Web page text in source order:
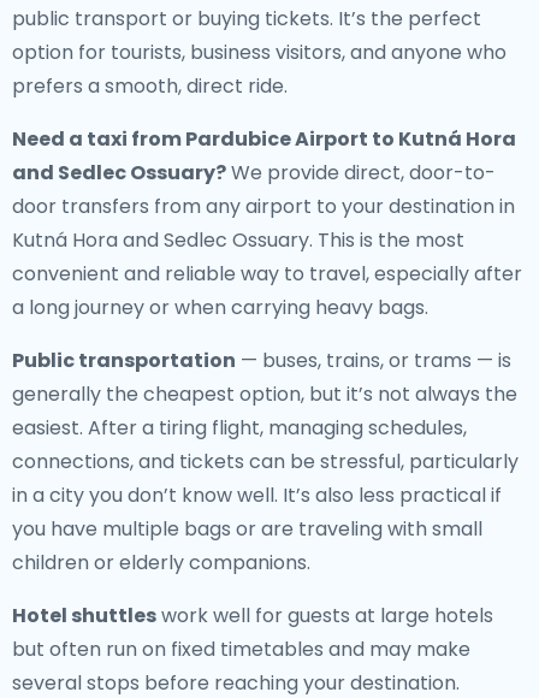
public transport or buying tickets. It’s the perfect
option for tourists, business visitors, and anyone who
prefers a smooth, direct ride.
Need a taxi from Pardubice Airport to Kutná Hora
and Sedlec Ossuary?We provide direct, door-to-
door transfers from any airport to your destination in
Kutná Hora and Sedlec Ossuary. This is the most
convenient and reliable way to travel, especially after
a long journey or when carrying heavy bags.
Public transportation — buses, trains, or trams — is
generally the cheapest option, but it’s not always the
easiest. After a tiring flight, managing schedules,
connections, and tickets can be stressful, particularly
in a city you don’t know well. It’s also less practical if
you have multiple bags or are traveling with small
children or elderly companions.
Hotel shuttleswork well for guests at large hotels
but often run on fixed timetables and may make
several stops before reaching your destination.